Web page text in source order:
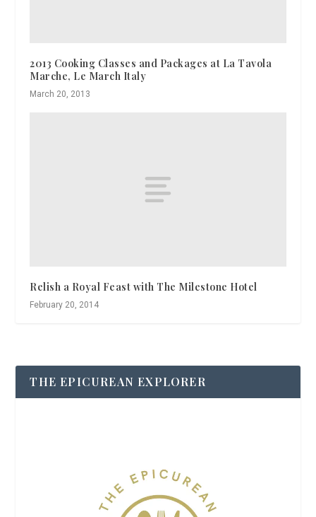
2013 Cooking Classes and Packages at La Tavola
Marche, Le March Italy
March 20, 2013
Relish a Royal Feast with The Milestone Hotel
February 20, 2014
THE EPICUREAN EXPLORER